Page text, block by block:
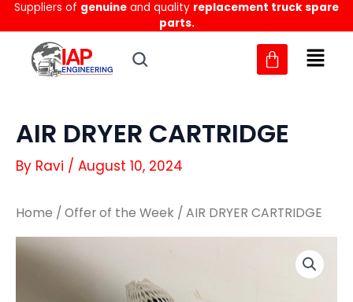
Skip
to
content
Suppliers of genuine and quality replacement truck spare
parts.
AIR DRYER CARTRIDGE
By Ravi / August 10, 2024
Home / Offer of the Week / AIR DRYER CARTRIDGE